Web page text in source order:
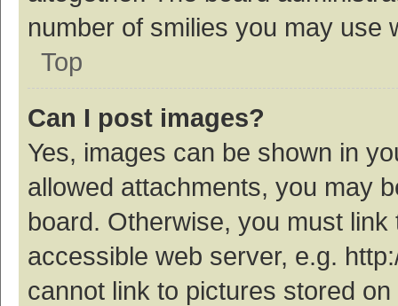
number of smilies you may use
Top
Can I post images?
Yes, images can be shown in
allowed attachments, you may
board. Otherwise, you must
accessible web server, e.g.
cannot link to pictures stored